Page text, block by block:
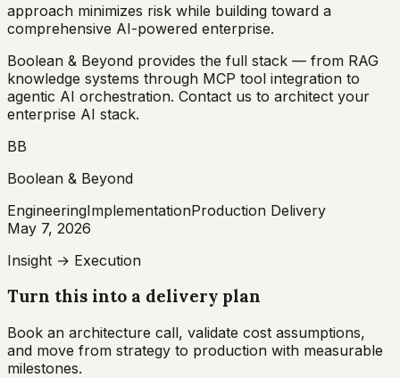
approach minimizes risk while building toward a
comprehensive AI-powered enterprise.
Boolean & Beyond provides the full stack — from RAG
knowledge systems through MCP tool integration to
agentic AI orchestration. Contact us to architect your
enterprise AI stack.
BB
Boolean & Beyond
EngineeringImplementationProduction Delivery
May 7, 2026
Insight → Execution
Turn this into a delivery plan
Book an architecture call, validate cost assumptions,
and move from strategy to production with measurable
milestones.